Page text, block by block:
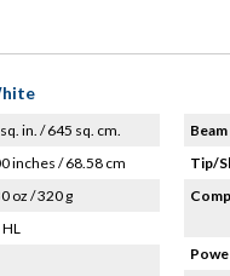
in. / 645 sq. cm.
inches / 68.58 cm
oz / 320 g
Tip/